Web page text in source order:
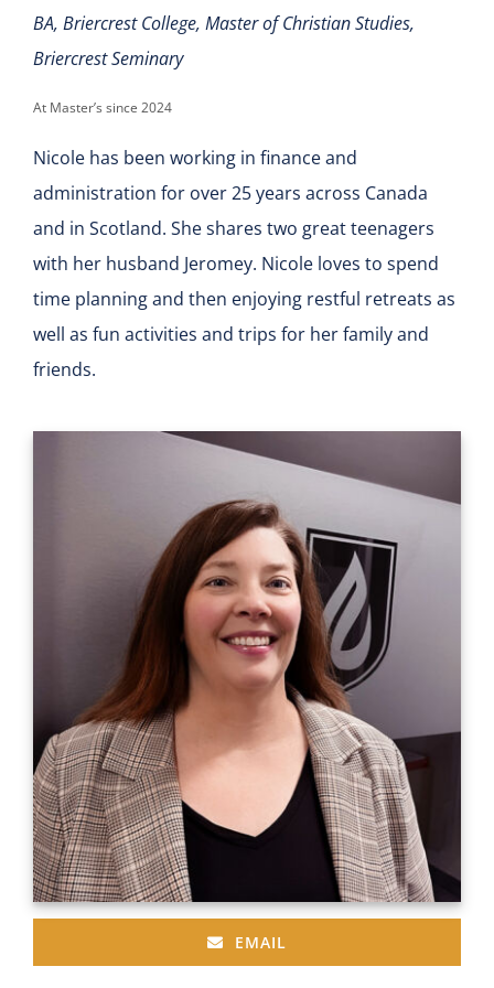
BA, Briercrest College, Master of Christian Studies,
Briercrest Seminary
At Master’s since 2024
Nicole has been working in finance and
administration for over 25 years across Canada
and in Scotland. She shares two great teenagers
with her husband Jeromey. Nicole loves to spend
time planning and then enjoying restful retreats as
well as fun activities and trips for her family and
friends.
EMAIL